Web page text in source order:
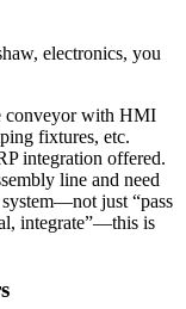
electronics, you
conveyor with HMI
fixtures, etc.
integration offered.
line and need
just “pass
integrate”—this is